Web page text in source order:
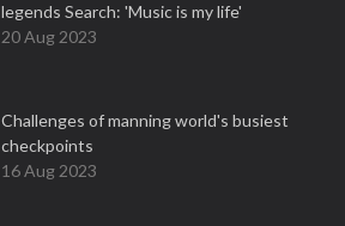
legends Search: 'Music is my life'
20 Aug 2023
Challenges of manning world's busiest
checkpoints
16 Aug 2023